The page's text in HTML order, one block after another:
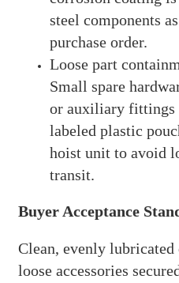
steel components
purchase order.
Loose part
Small spare
or auxiliary fittings
labeled plastic
hoist unit to avoid
transit.
Buyer Acceptance
Clean, evenly
loose accessories